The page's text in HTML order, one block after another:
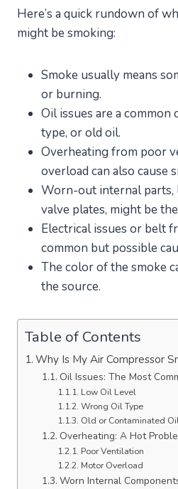
Here’s a quick rundown of
might be smoking:
Smoke usually means
or burning.
Oil issues are a
type, or old oil.
Overheating from poor
overload can also cause
Worn-out internal
valve plates, might be
Electrical issues or belt
common but possible
The color of the smoke
the source.
Table of Contents
Why Is My Air Compressor
Oil Issues: The Most
Low Oil Level
Wrong Oil Type
Old or Contaminated
Overheating: A Hot
Poor Ventilation
Motor Overload
Worn Internal